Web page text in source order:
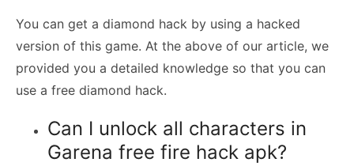
You can get a diamond hack by using a hacked
version of this game. At the above of our article, we
provided you a detailed knowledge so that you can
use a free diamond hack.
Can I unlock all characters in
Garena free fire hack apk?